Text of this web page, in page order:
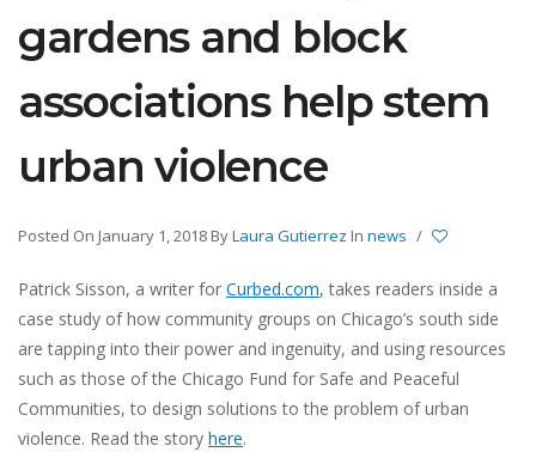
gardens and block
associations help stem
urban violence
Posted On January 1, 2018 ByLaura Gutierrez In news /
Patrick Sisson, a writer for Curbed.com, takes readers inside a
case study of how community groups on Chicago’s south side
are tapping into their power and ingenuity, and using resources
such as those of the Chicago Fund for Safe and Peaceful
Communities, to design solutions to the problem of urban
violence. Read the story here.